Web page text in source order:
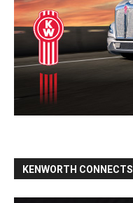
KENWORTH CONNECTS